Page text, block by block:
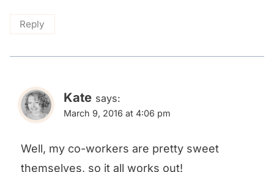
Reply
Kate says:
March 9, 2016 at 4:06 pm
Well, my co-workers are pretty sweet
themselves, so it all works out!